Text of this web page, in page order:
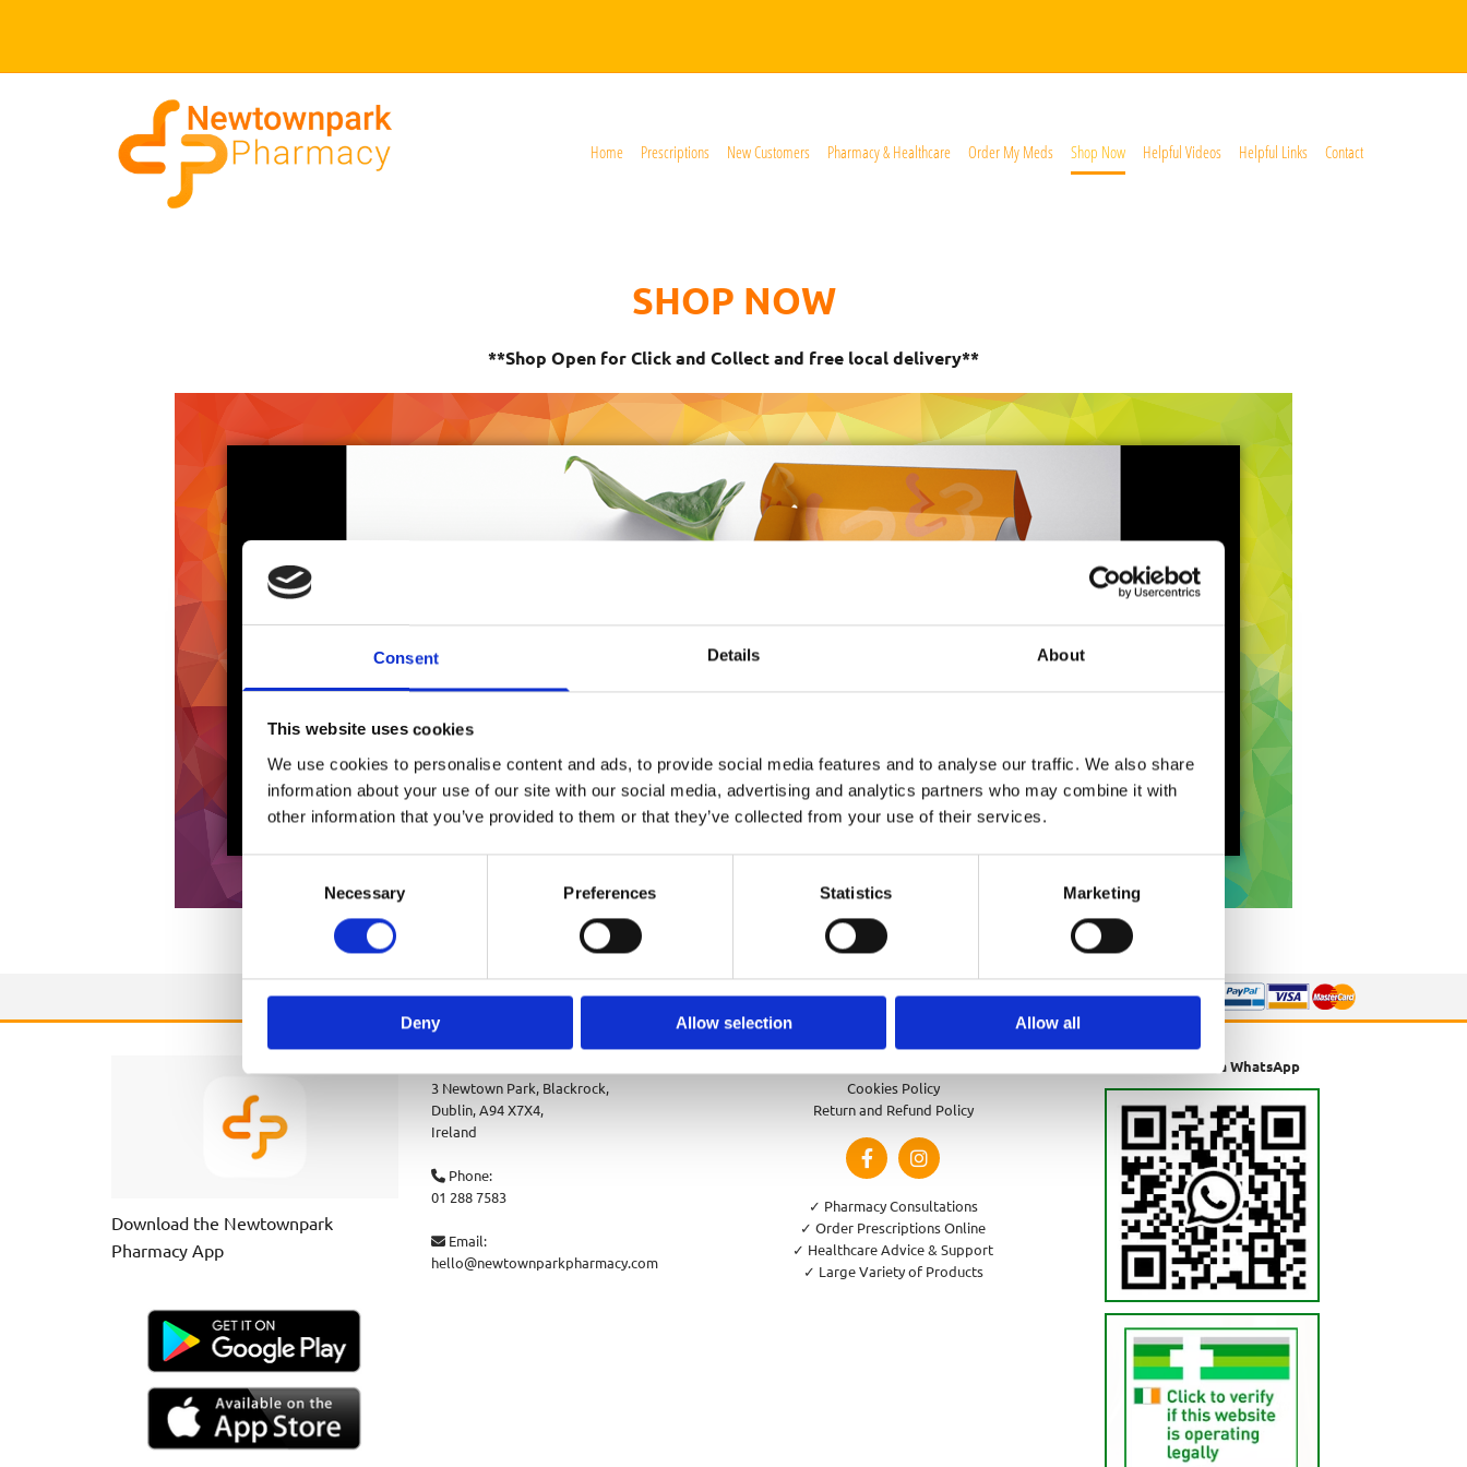
Consent Details About
This website uses cookies
We use cookies to personalise content and ads, to provide social media features and to analyse our traffic. We also share
information about your use of our site with our social media, advertising and analytics partners who may combine it with
other information that you’ve provided to them or that they’ve collected from your use of their services.
Selection
Necessary Preferences Statistics Marketing
Deny Allow selection Allow all
Home Prescriptions New Customers Pharmacy & Healthcare Order My Meds Shop Now Helpful Videos Helpful Links Contact
SHOP NOW
**Shop Open for Click and Collect and free local delivery**
Download the Newtownpark
Pharmacy App
3 Newtown Park, Blackrock,
Dublin,A94 X7X4,
Ireland
Phone:
01 288 7583
Email:
hello@newtownparkpharmacy.com
Cookies Policy
Return and Refund Policy
✓ Pharmacy Consultations
✓ Order Prescriptions Online
✓ Healthcare Advice & Support
✓ Large Variety of Products
Message us via WhatsApp